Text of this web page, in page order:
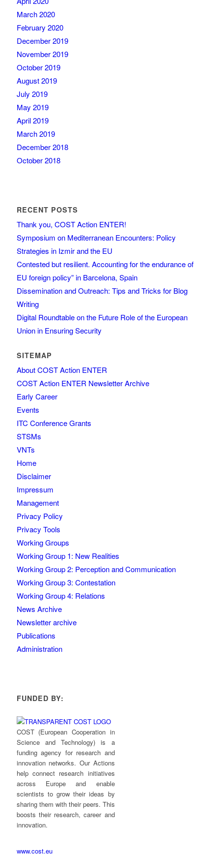
March 2020
February 2020
December 2019
November 2019
October 2019
August 2019
July 2019
May 2019
April 2019
March 2019
December 2018
October 2018
RECENT POSTS
Thank you, COST Action ENTER!
Symposium on Mediterranean Encounters: Policy
Strategies in Izmir and the EU
Contested but resilient. Accounting for the endurance of
EU foreign policy” in Barcelona, Spain
Dissemination and Outreach: Tips and Tricks for Blog
Writing
Digital Roundtable on the Future Role of the European
Union in Ensuring Security
SITEMAP
About COST Action ENTER
COST Action ENTER Newsletter Archive
Early Career
Events
ITC Conference Grants
STSMs
VNTs
Home
Disclaimer
Impressum
Management
Privacy Policy
Privacy Tools
Working Groups
Working Group 1: New Realities
Working Group 2: Perception and Communication
Working Group 3: Contestation
Working Group 4: Relations
News Archive
Newsletter archive
Publications
Administration
FUNDED BY:
COST (European Cooperation in
Science and Technology) is a
funding agency for research and
innovation networks. Our Actions
help connect research initiatives
across Europe and enable
scientists to grow their ideas by
sharing them with their peers. This
boosts their research, career and
innovation.
www.cost.eu